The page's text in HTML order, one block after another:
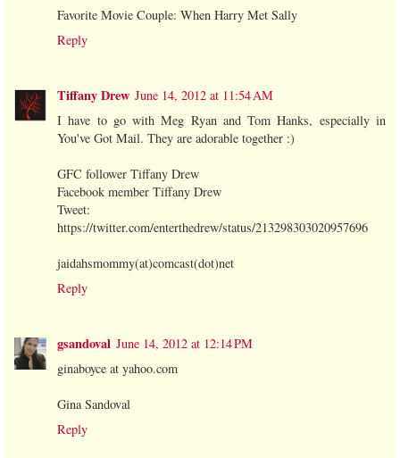
Favorite Movie Couple: When Harry Met Sally
Reply
Tiffany Drew June 14, 2012 at 11:54 AM
I have to go with Meg Ryan and Tom Hanks, especially in
You've Got Mail. They are adorable together :)
GFC follower Tiffany Drew
Facebook member Tiffany Drew
Tweet:
https://twitter.com/enterthedrew/status/213298303020957696
jaidahsmommy(at)comcast(dot)net
Reply
gsandoval June 14, 2012 at 12:14 PM
ginaboyce at yahoo.com
Gina Sandoval
Reply